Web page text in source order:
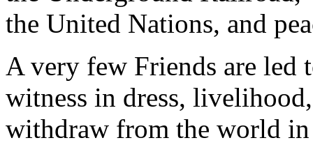
the United Nations, and
A very few Friends are led
witness in dress,
withdraw from the world